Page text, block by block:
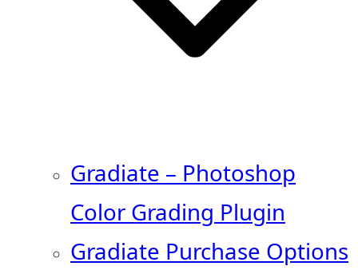
Gradiate – Photoshop
Color Grading Plugin
Gradiate Purchase Options